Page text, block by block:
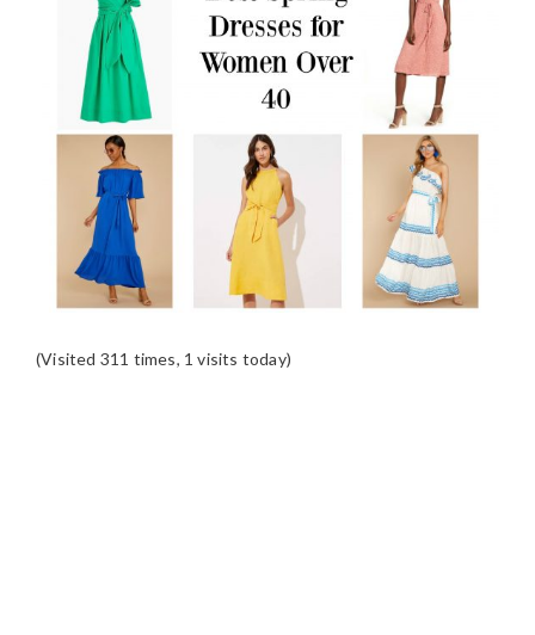
(Visited 311 times, 1 visits today)